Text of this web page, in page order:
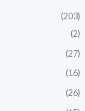
(203)
(2)
(27)
(16)
(26)